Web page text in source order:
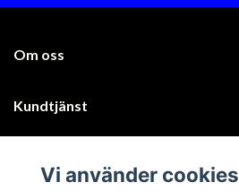
Om oss
Kundtjänst
Vi använder cookies